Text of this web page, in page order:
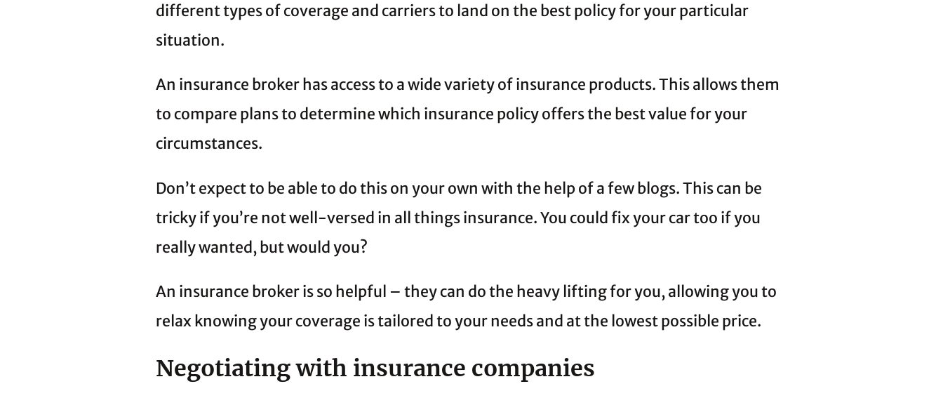
different types of coverage and carriers to land on the best policy for your particular
situation.
An insurance broker has access to a wide variety of insurance products. This allows them
to compare plans to determine which insurance policy offers the best value for your
circumstances.
Don’t expect to be able to do this on your own with the help of a few blogs. This can be
tricky if you’re not well-versed in all things insurance. You could fix your car too if you
really wanted, but would you?
An insurance broker is so helpful – they can do the heavy lifting for you, allowing you to
relax knowing your coverage is tailored to your needs and at the lowest possible price.
Negotiating with insurance companies